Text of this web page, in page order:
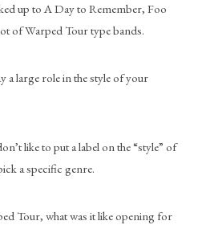
up to A Day to Remember, Foo
of Warped Tour type bands.
a large role in the style of your
like to put a label on the “style” of
a specific genre.
Tour, what was it like opening for